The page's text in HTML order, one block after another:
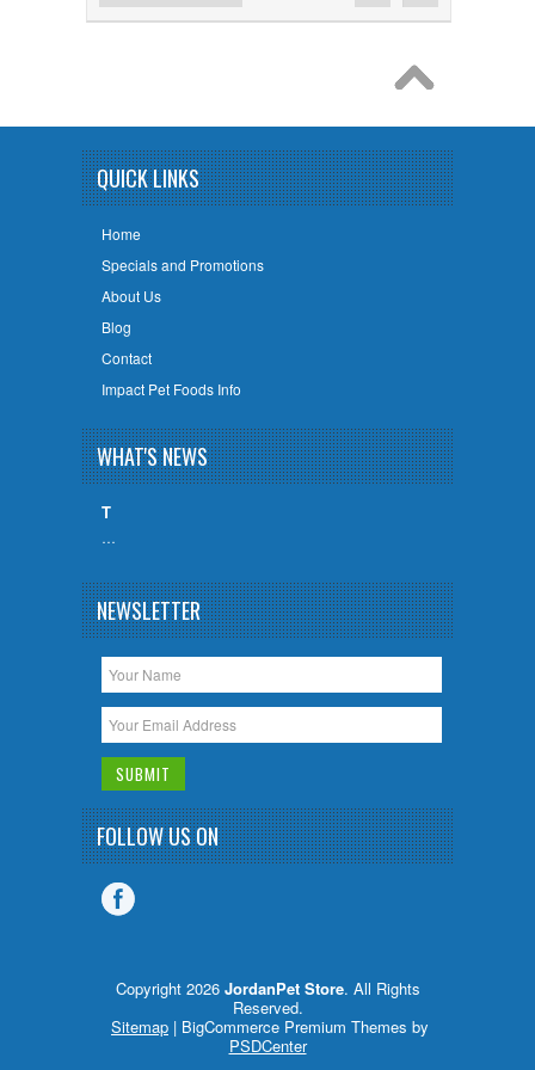
QUICK LINKS
Home
Specials and Promotions
About Us
Blog
Contact
Impact Pet Foods Info
WHAT'S NEWS
T
…
NEWSLETTER
FOLLOW US ON
Copyright 2026 JordanPet Store. All Rights
Reserved.
Sitemap | BigCommerce Premium Themes by
PSDCenter